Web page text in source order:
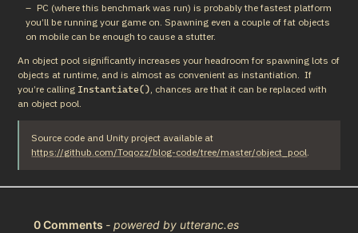
PC (where this benchmark was run) is probably the fastest platform
you’ll be running your game on. Spawning even a couple of fat objects
on mobile can be enough to cause a stutter.
An object pool significantly increases your headroom for spawning lots of
objects at runtime, and is almost as convenient as instantiation.  If
you’re calling Instantiate() , chances are that it can be replaced with
an object pool.
https://github.com/Toqozz/blog-code/tree/master/object_pool